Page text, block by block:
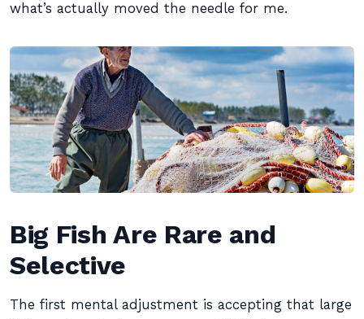
what’s actually moved the needle for me.
Big Fish Are Rare and
Selective
The first mental adjustment is accepting that large